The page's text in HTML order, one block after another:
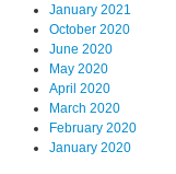
January 2021
October 2020
June 2020
May 2020
April 2020
March 2020
February 2020
January 2020